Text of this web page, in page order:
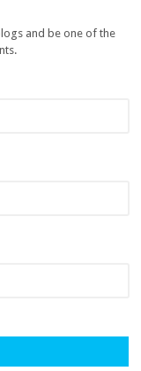
and be one of the